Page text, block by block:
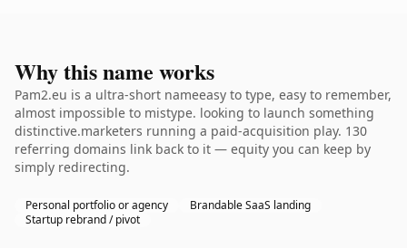
Why this name works
Pam2.eu is a ultra-short nameeasy to type, easy to remember,
almost impossible to mistype. looking to launch something
distinctive.marketers running a paid-acquisition play. 130
referring domains link back to it — equity you can keep by
simply redirecting.
Personal portfolio or agency
Brandable SaaS landing
Startup rebrand / pivot